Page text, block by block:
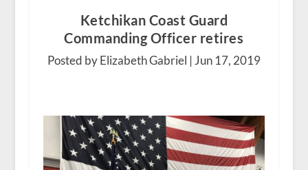
Ketchikan Coast Guard
Commanding Officer retires
Posted by Elizabeth Gabriel |Jun 17, 2019